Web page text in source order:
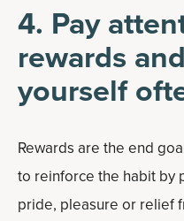
4. Pay
rewards
yourself
Rewards are the end
to reinforce the habit by
pride, pleasure or relief